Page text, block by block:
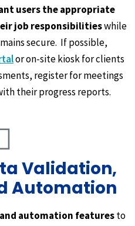
users the appropriate
job responsibilitieswhile
secure. If possible,
or on-site kiosk for clients
register for meetings
their progress reports.
Validation,
Automation
automation featuresto